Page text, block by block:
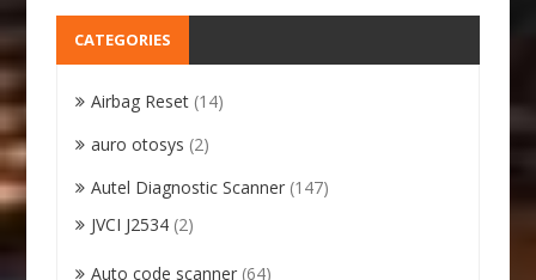
CATEGORIES
Airbag Reset (14)
auro otosys (2)
Autel Diagnostic Scanner (147)
JVCI J2534 (2)
Auto code scanner (64)